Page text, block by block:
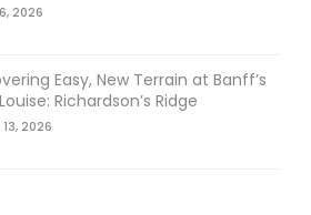
2026
Easy, New Terrain at Banff’s
Richardson’s Ridge
2026